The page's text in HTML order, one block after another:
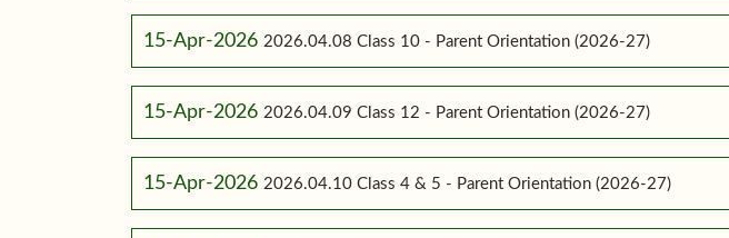
15-Apr-2026 2026.04.08 Class 10 - Parent Orientation (2026-27)
15-Apr-2026 2026.04.09 Class 12 - Parent Orientation (2026-27)
15-Apr-2026 2026.04.10 Class 4 & 5 - Parent Orientation (2026-27)